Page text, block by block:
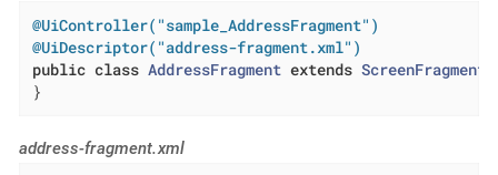
@UiController("sample_AddressFragment")
@UiDescriptor("address-fragment.xml")
public class AddressFragment extends ScreenFragment
}
address-fragment.xml